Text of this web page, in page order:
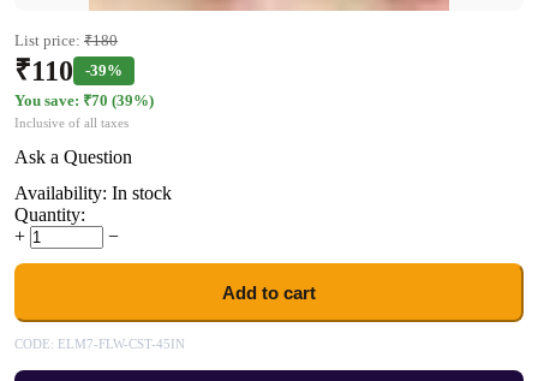
List price: ₹180
₹110
-39%
You save: ₹70 (39%)
Inclusive of all taxes
Ask a Question
Availability: In stock
Quantity:
+
−
Add to cart
CODE: ELM7-FLW-CST-45IN